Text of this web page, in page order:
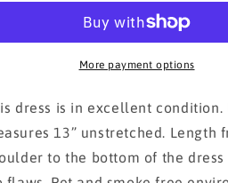
dress
bohemian
dress
More payment options
dress is in excellent condition.
13” unstretched. Length
to the bottom of the dress